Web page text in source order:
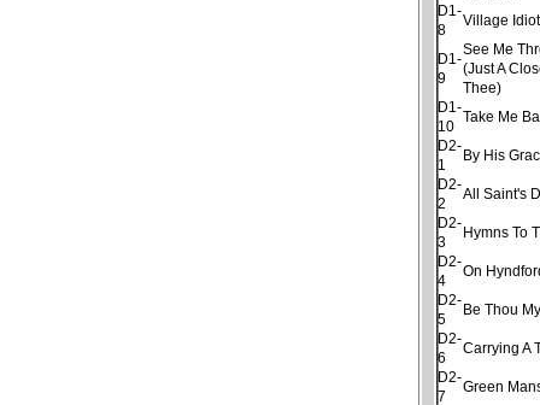
D1-
8
Village Idiot
D1-
9
See Me
(Just A
Thee)
D1-
10
Take Me
D2-
1
By His
D2-
2
All Saint's
D2-
3
Hymns To
D2-
4
On
D2-
5
Be Thou
D2-
6
Carrying A
D2-
7
Green